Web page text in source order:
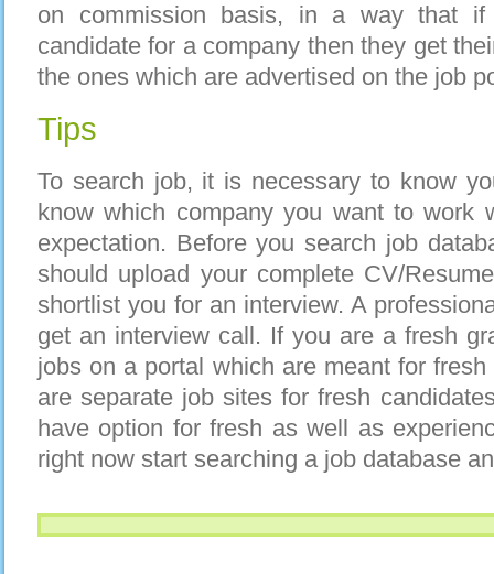
on commission basis, in a way that
candidate for a company then they get
the ones which are advertised on the job
Tips
To search job, it is necessary to know
know which company you want to work
expectation. Before you search job
should upload your complete CV/
shortlist you for an interview. A
get an interview call. If you are a fresh
jobs on a portal which are meant for
are separate job sites for fresh
have option for fresh as well as
right now start searching a job database